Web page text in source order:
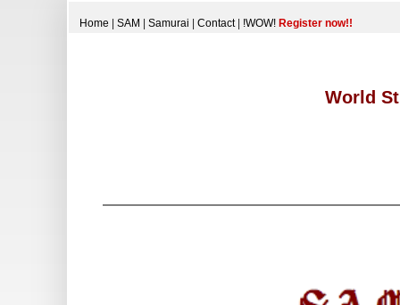
Home SAM Samurai Contact| !WOW! Register now!!
World